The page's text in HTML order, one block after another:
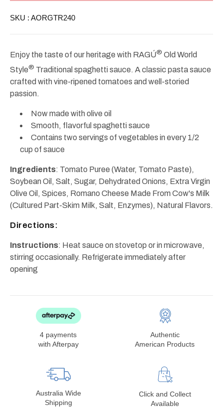
SKU : AORGTR240
Enjoy the taste of our heritage with RAGÚ® Old World
Style® Traditional spaghetti sauce. A classic pasta sauce
crafted with vine-ripened tomatoes and well-storied
passion.
Now made with olive oil
Smooth, flavorful spaghetti sauce
Contains two servings of vegetables in every 1/2
cup of sauce
Ingredients: Tomato Puree (Water, Tomato Paste),
Soybean Oil, Salt, Sugar, Dehydrated Onions, Extra Virgin
Olive Oil, Spices, Romano Cheese Made From Cow's Milk
(Cultured Part-Skim Milk, Salt, Enzymes), Natural Flavors.
Directions:
Instructions: Heat sauce on stovetop or in microwave,
stirring occasionally. Refrigerate immediately after
opening
4 payments
with Afterpay
Authentic
American Products
Australia Wide
Shipping
Click and Collect
Available